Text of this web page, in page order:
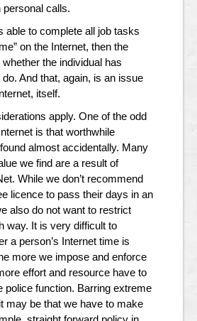
personal calls.
able to complete all job tasks
on the Internet, then the
the individual has
And that, again, is an issue
itself.
apply. One of the odd
is that worthwhile
almost accidentally. Many
we find are a result of
While we don’t recommend
licence to pass their days in an
also do not want to restrict
way. It is very difficult to
a person’s Internet time is
more we impose and enforce
effort and resource have to
police function. Barring extreme
may be that we have to make